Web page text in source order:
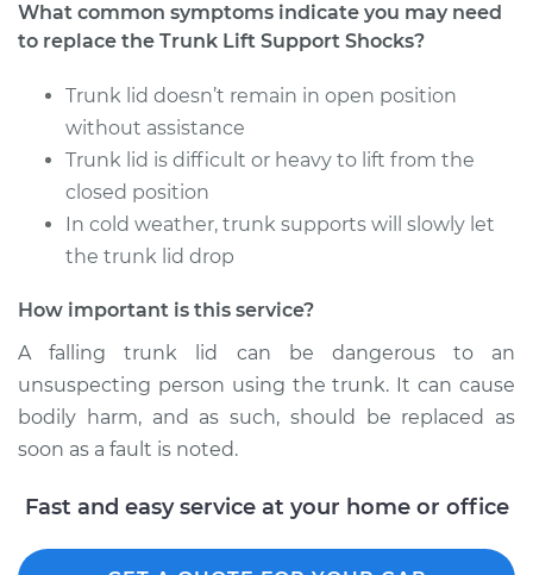
What common symptoms indicate you may need
to replace the Trunk Lift Support Shocks?
Trunk lid doesn’t remain in open position
without assistance
Trunk lid is difficult or heavy to lift from the
closed position
In cold weather, trunk supports will slowly let
the trunk lid drop
How important is this service?
A falling trunk lid can be dangerous to an
unsuspecting person using the trunk. It can cause
bodily harm, and as such, should be replaced as
soon as a fault is noted.
Fast and easy service at your home or office